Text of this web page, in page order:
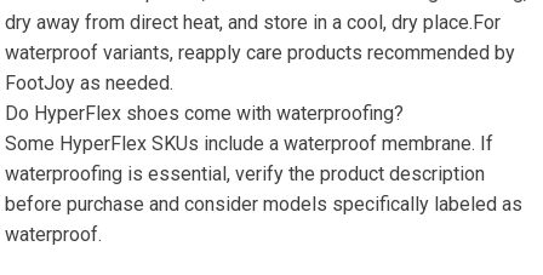
dry away from direct heat, and store⁣ in a cool, dry place.For
waterproof variants,⁣ reapply care products recommended by
FootJoy as needed.
Do HyperFlex shoes come with waterproofing?
Some HyperFlex SKUs‌ include a waterproof membrane. If
waterproofing is essential, verify ⁢the product description
before purchase and consider ​models specifically labeled as
waterproof.